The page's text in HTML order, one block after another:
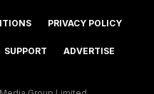
PRIVACY POLICY
SUPPORT ADVERTISE